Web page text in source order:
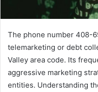
The phone number 408-
telemarketing or debt
Valley area code. Its
aggressive marketing
entities. Understanding